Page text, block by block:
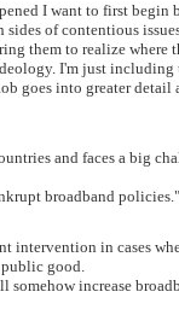
I want to first begin
of contentious
them to realize where
I'm just
goes into greater detail
and faces a big
broadband policies."
intervention in cases
good.
increase